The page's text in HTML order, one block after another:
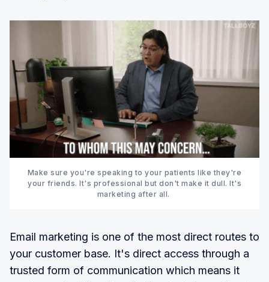
Make sure you're speaking to your patients like they're
your friends. It's professional but don't make it dull. It's
marketing after all.
Email marketing is one of the most direct routes to
your customer base. It's direct access through a
trusted form of communication which means it